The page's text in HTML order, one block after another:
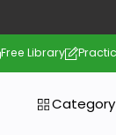
Free Library
Category